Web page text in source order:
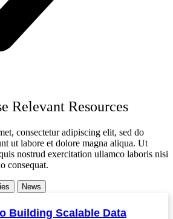
Relevant Resources
consectetur adipiscing elit, sed do
ut labore et dolore magna aliqua. Ut
nostrud exercitation ullamco laboris nisi
consequat.
News
Building Scalable Data